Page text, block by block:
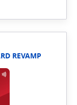
REVAMP